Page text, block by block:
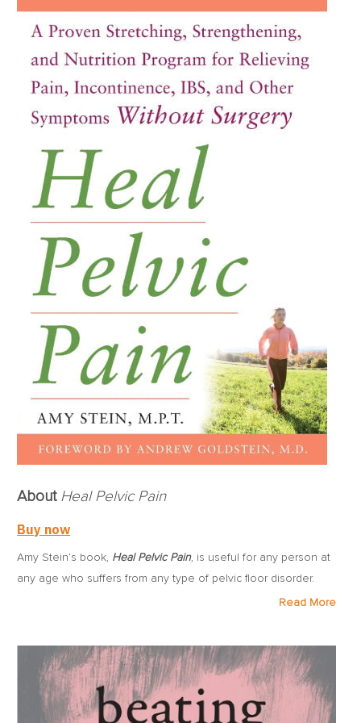
About Heal Pelvic Pain
Buy now
Amy Stein’s book, Heal Pelvic Pain, is useful for any person at
any age who suffers from any type of pelvic floor disorder.
The book offers relief and recovery – not through surgery and
massage, heat and cold, and the other modalities of physical
therapy, as well as self-care and nutrition.
Written in an easy-to-read style for people suffering with
Read More